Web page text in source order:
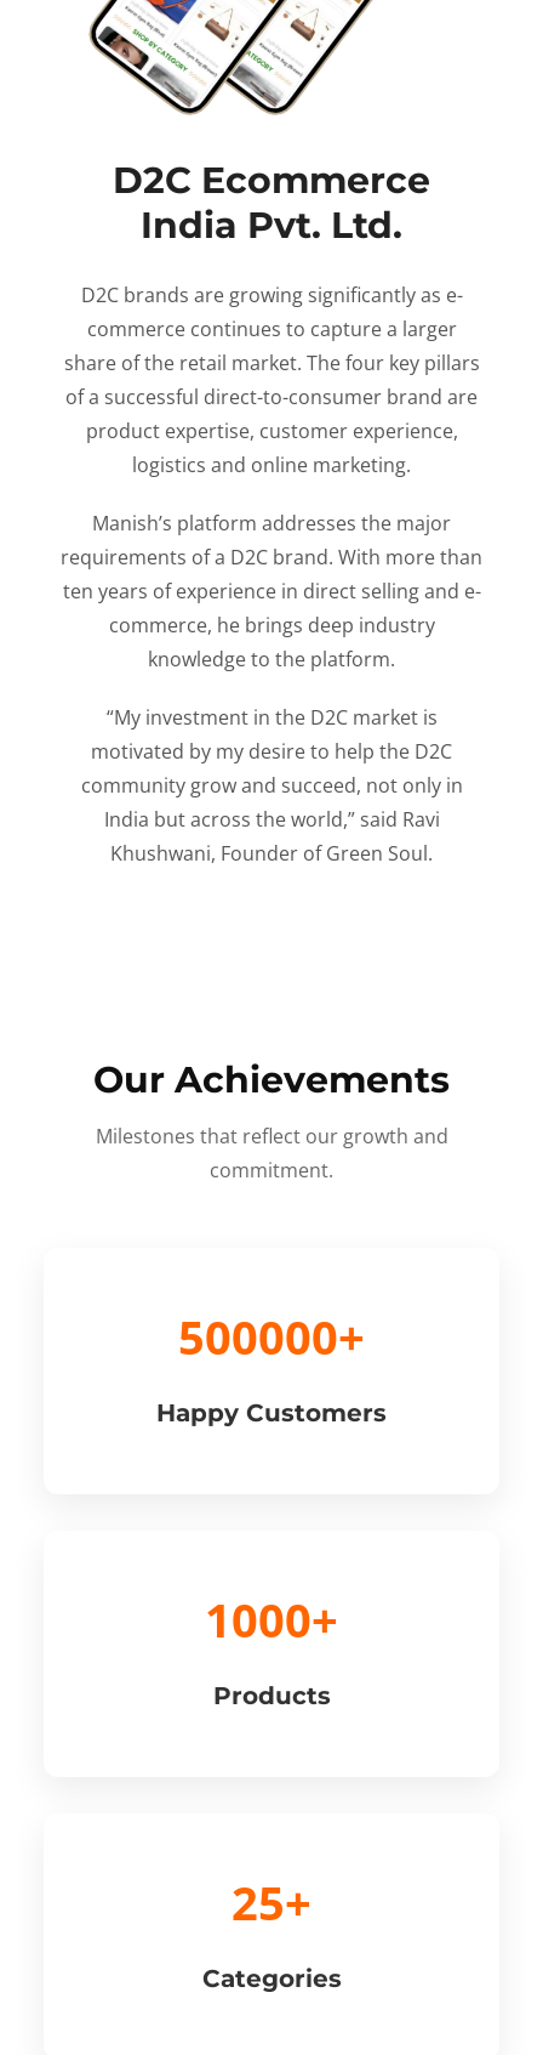
D2C Ecommerce
India Pvt. Ltd.
D2C brands are growing significantly as e-
commerce continues to capture a larger
share of the retail market. The four key pillars
of a successful direct-to-consumer brand are
product expertise, customer experience,
logistics and online marketing.
Manish’s platform addresses the major
requirements of a D2C brand. With more than
ten years of experience in direct selling and e-
commerce, he brings deep industry
knowledge to the platform.
“My investment in the D2C market is
motivated by my desire to help the D2C
community grow and succeed, not only in
India but across the world,” said Ravi
Khushwani, Founder of Green Soul.
Our Achievements
Milestones that reflect our growth and
commitment.
500000+
Happy Customers
1000+
Products
25+
Categories